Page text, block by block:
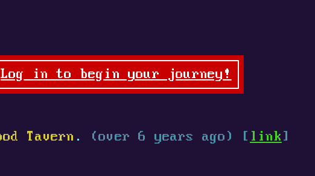
Log in to begin your journey!
Tavern . (over 6 years ago) [ link ]